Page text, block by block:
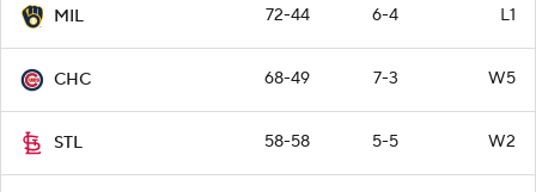
MIL 72-44 6-4 L1
CHC 68-49 7-3 W5
STL 58-58 5-5 W2